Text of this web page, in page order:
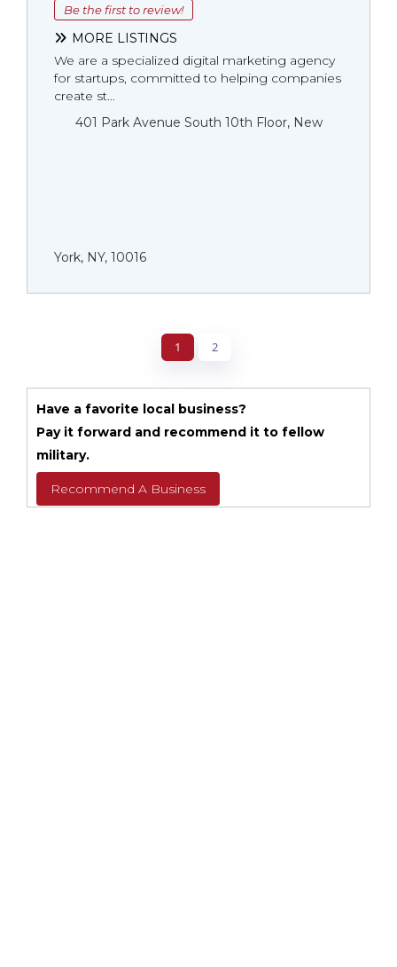
Be the first to review!
MORE LISTINGS
We are a specialized digital marketing agency
for startups, committed to helping companies
create st...
401 Park Avenue South 10th Floor, New
York, NY, 10016
1 2
Have a favorite local business?
Pay it forward and recommend it to fellow
military.
Recommend A Business